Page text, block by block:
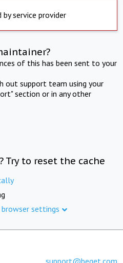
by service provider
of this has been sent to your
out support team using your
section or in any other
Try to reset the cache
settings
support@beget.com